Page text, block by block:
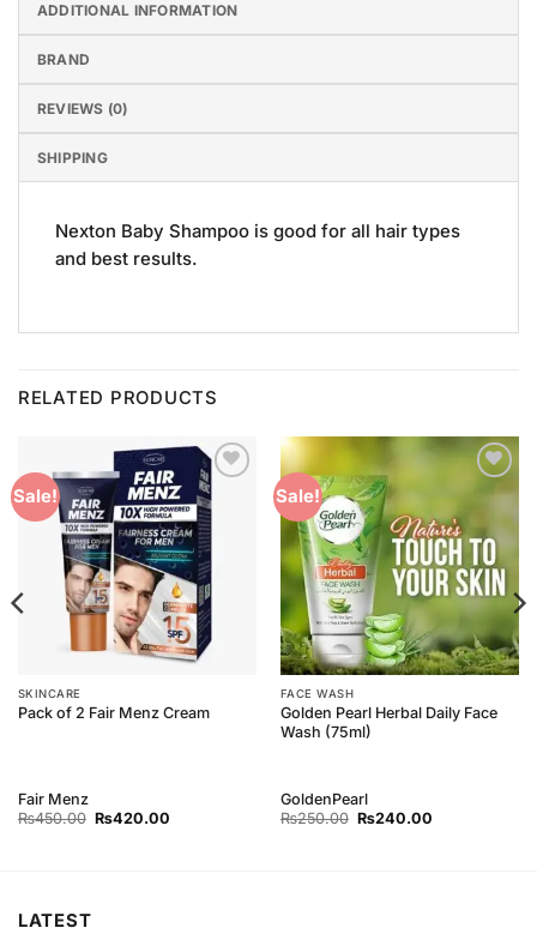
ADDITIONAL INFORMATION
BRAND
REVIEWS (0)
SHIPPING
Nexton Baby Shampoo is good for all hair types
and best results.
RELATED PRODUCTS
Sale!
Add to
Wishlist
SKINCARE
Pack of 2 Fair Menz Cream
Fair Menz
₨450.00 Original
₨420.00Current
Sale!
Add to
FACE WASH
Golden Pearl Herbal Daily Face
Wash (75ml)
GoldenPearl
₨250.00 Original
₨240.00Current
LATEST